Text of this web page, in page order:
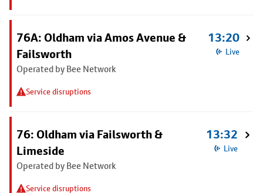
76A: Oldham via Amos Avenue &
Failsworth
Operated by Bee Network
Service disruptions
13:20
Live
76: Oldham via Failsworth &
Limeside
Operated by Bee Network
Service disruptions
13:32
Live